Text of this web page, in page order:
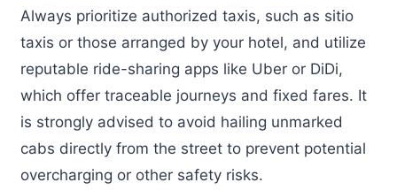
Always prioritize authorized taxis, such as sitio
taxis or those arranged by your hotel, and utilize
reputable ride-sharing apps like Uber or DiDi,
which offer traceable journeys and fixed fares. It
is strongly advised to avoid hailing unmarked
cabs directly from the street to prevent potential
overcharging or other safety risks.